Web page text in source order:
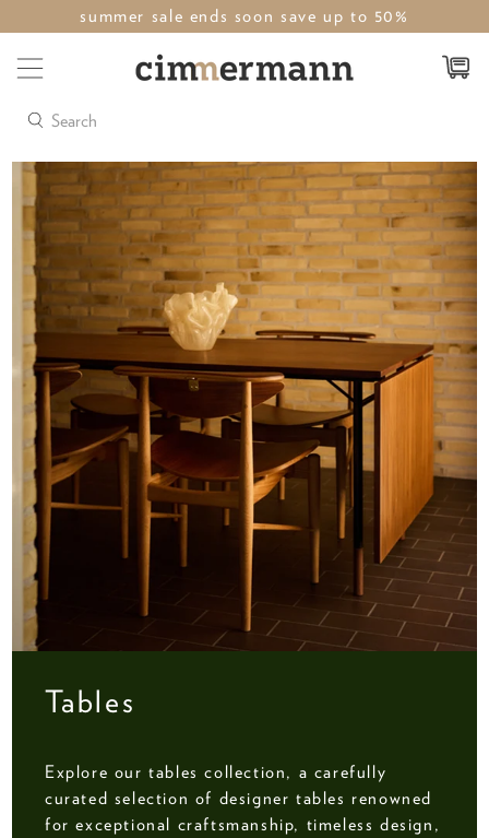
summer sale ends soon save up to 50%
Search
Tables
Explore our tables collection, a carefully
curated selection of designer tables renowned
for exceptional craftsmanship, timeless design,